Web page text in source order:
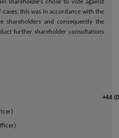
shareholders chose to vote against
this was in accordance with the
shareholders and consequently the
further shareholder consultations
+44